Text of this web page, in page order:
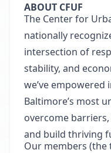
ABOUT CFUF
The Center for
nationally
intersection of
stability, and
we’ve empowered
Baltimore’s most
overcome
and build thriving
Our members